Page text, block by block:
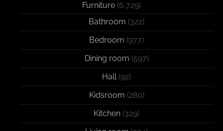
Furniture (6,729)
Bathroom (322)
Bedroom (977)
Dining room (597)
Hall(92)
Kidsroom (280)
Kitchen (329)